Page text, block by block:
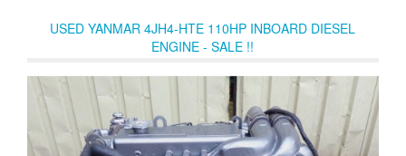
make the ideal combination of strength and smooth power drive.
USED YANMAR 4JH4-HTE 110HP INBOARD DIESEL
ENGINE - SALE !!